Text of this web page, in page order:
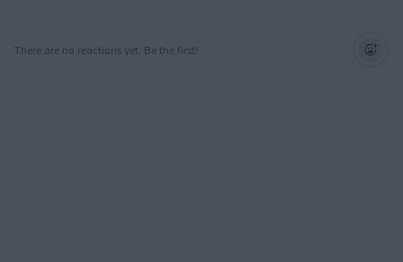
There are no reactions yet. Be the first!